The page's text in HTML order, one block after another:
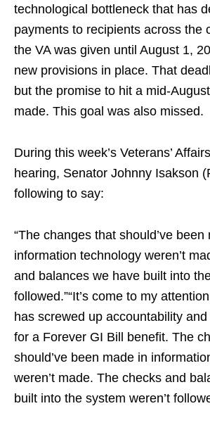
technological bottleneck that has
payments to recipients across the
the VA was given until August 1,
new provisions in place. That
but the promise to hit a mid-
made. This goal was also missed.
During this week’s Veterans’
hearing, Senator Johnny Isakson
following to say:
“The changes that should’ve been
information technology weren’t
and balances we have built into
followed.”“It’s come to my
has screwed up accountability
for a Forever GI Bill benefit. The
should’ve been made in
weren’t made. The checks and
built into the system weren’t